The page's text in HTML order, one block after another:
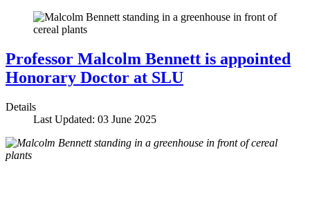
Professor Malcolm Bennett is appointed
Honorary Doctor at SLU
Details
Last Updated: 03 June 2025